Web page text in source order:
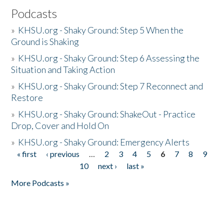
Podcasts
» KHSU.org - Shaky Ground: Step 5 When the
Ground is Shaking
» KHSU.org - Shaky Ground: Step 6 Assessing the
Situation and Taking Action
» KHSU.org - Shaky Ground: Step 7 Reconnect and
Restore
» KHSU.org - Shaky Ground: ShakeOut - Practice
Drop, Cover and Hold On
» KHSU.org - Shaky Ground: Emergency Alerts
Pages
« first ‹ previous … 2 3 4 5 6 7 8
9
10
next ›
last »
More Podcasts »